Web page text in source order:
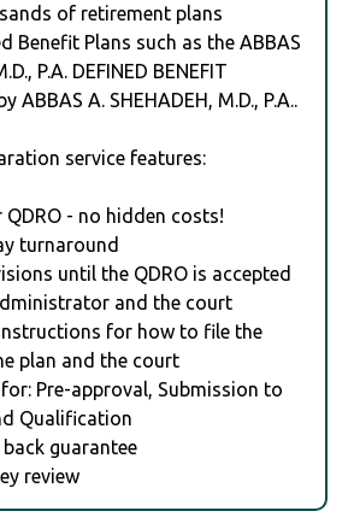
of retirement plans
Benefit Plans such as the ABBAS
P.A. DEFINED BENEFIT
ABBAS A. SHEHADEH, M.D., P.A..
service features:
QDRO - no hidden costs!
turnaround
until the QDRO is accepted
and the court
for how to file the
plan and the court
Pre-approval, Submission to
Qualification
guarantee
review